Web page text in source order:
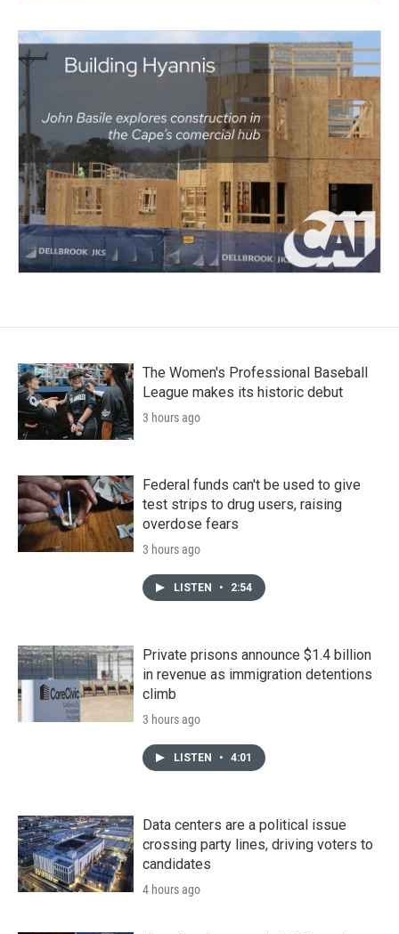
The Women's Professional Baseball
League makes its historic debut
3 hours ago
Federal funds can't be used to give
test strips to drug users, raising
overdose fears
3 hours ago
LISTEN • 2:54
Private prisons announce $1.4 billion
in revenue as immigration detentions
climb
3 hours ago
LISTEN • 4:01
Data centers are a political issue
crossing party lines, driving voters to
candidates
4 hours ago